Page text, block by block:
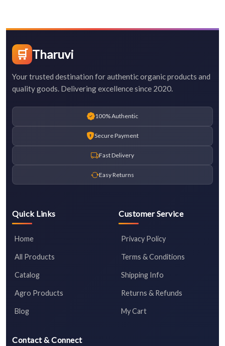
🛒 Tharuvi
Your trusted destination for authentic organic products and
quality goods. Delivering excellence since 2020.
100% Authentic
Secure Payment
Fast Delivery
Easy Returns
Quick Links
Home
All Products
Catalog
Agro Products
Blog
Customer Service
Privacy Policy
Terms & Conditions
Shipping Info
Returns & Refunds
My Cart
Contact & Connect